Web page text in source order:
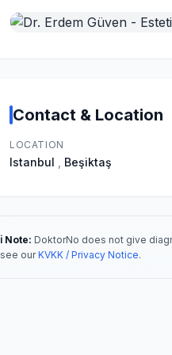
Contact & Location
LOCATION
Istanbul Beşiktaş
ℹ️ Note: DoktorNo does not give
see ourKVKK / Privacy Notice.